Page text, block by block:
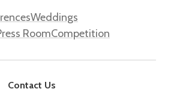
Weddings
RoomCompetition
Contact Us